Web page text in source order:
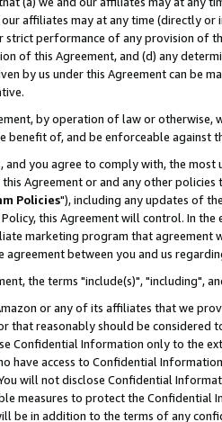
our affiliates may at any time (directly
strict performance of any provision of
of this Agreement, and (d) any
by us under this Agreement can be
by operation of law or
benefit of, and be enforceable against
and you agree to comply with, the
Agreement or and any other
Policies"), including any updates of
this Agreement will control. In
marketing program that agreement
agreement between you and us
the terms "include(s)", "including",
or any of its affiliates that we
that reasonably should be considered
Confidential Information only to the
have access to Confidential
will not disclose Confidential
measures to protect the Confidential
be in addition to the terms of any